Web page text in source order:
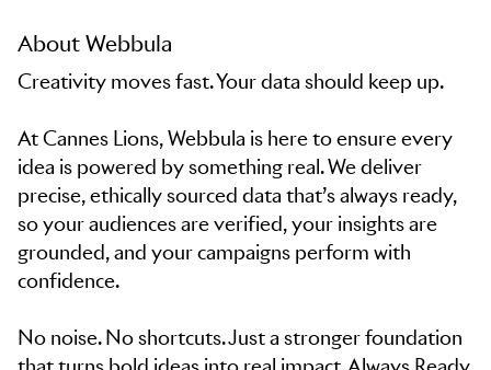
About Webbula
Creativity moves fast. Your data should keep up.
At Cannes Lions, Webbula is here to ensure every
idea is powered by something real. We deliver
precise, ethically sourced data that’s always ready,
so your audiences are verified, your insights are
grounded, and your campaigns perform with
confidence.
No noise. No shortcuts. Just a stronger foundation